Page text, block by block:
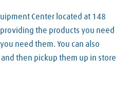
Center located at 148
the products you need
need them. You can also
then pickup them up in store